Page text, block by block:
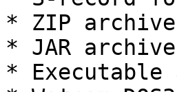
* ZIP archive
* JAR archive
* Executable